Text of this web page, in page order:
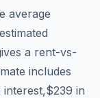
average
a rent-vs-
includes
interest,$239 in